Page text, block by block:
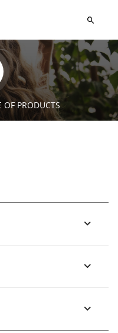
OF PRODUCTS